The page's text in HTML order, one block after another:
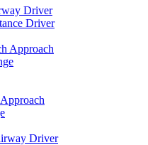
Driver
Driver
Approach
Driver